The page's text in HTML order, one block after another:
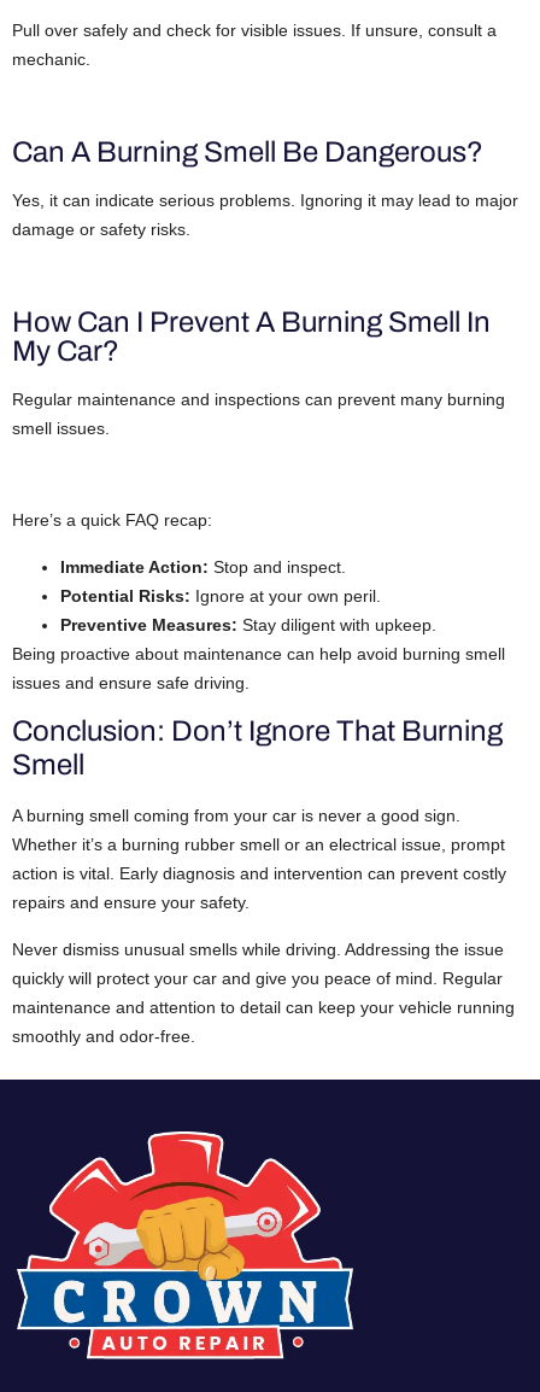
Pull over safely and check for visible issues. If unsure, consult a
mechanic.
Can A Burning Smell Be Dangerous?
Yes, it can indicate serious problems. Ignoring it may lead to major
damage or safety risks.
How Can I Prevent A Burning Smell In
My Car?
Regular maintenance and inspections can prevent many burning
smell issues.
Here’s a quick FAQ recap:
Immediate Action: Stop and inspect.
Potential Risks: Ignore at your own peril.
Preventive Measures: Stay diligent with upkeep.
Being proactive about maintenance can help avoid burning smell
issues and ensure safe driving.
Conclusion: Don’t Ignore That Burning
Smell
A burning smell coming from your car is never a good sign.
Whether it’s a burning rubber smell or an electrical issue, prompt
action is vital. Early diagnosis and intervention can prevent costly
repairs and ensure your safety.
Never dismiss unusual smells while driving. Addressing the issue
quickly will protect your car and give you peace of mind. Regular
maintenance and attention to detail can keep your vehicle running
smoothly and odor-free.